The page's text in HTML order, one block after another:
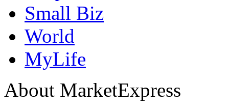
Small Biz
World
MyLife
About MarketExpress